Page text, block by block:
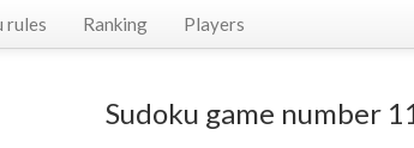
rules Ranking Players
Sudoku game number